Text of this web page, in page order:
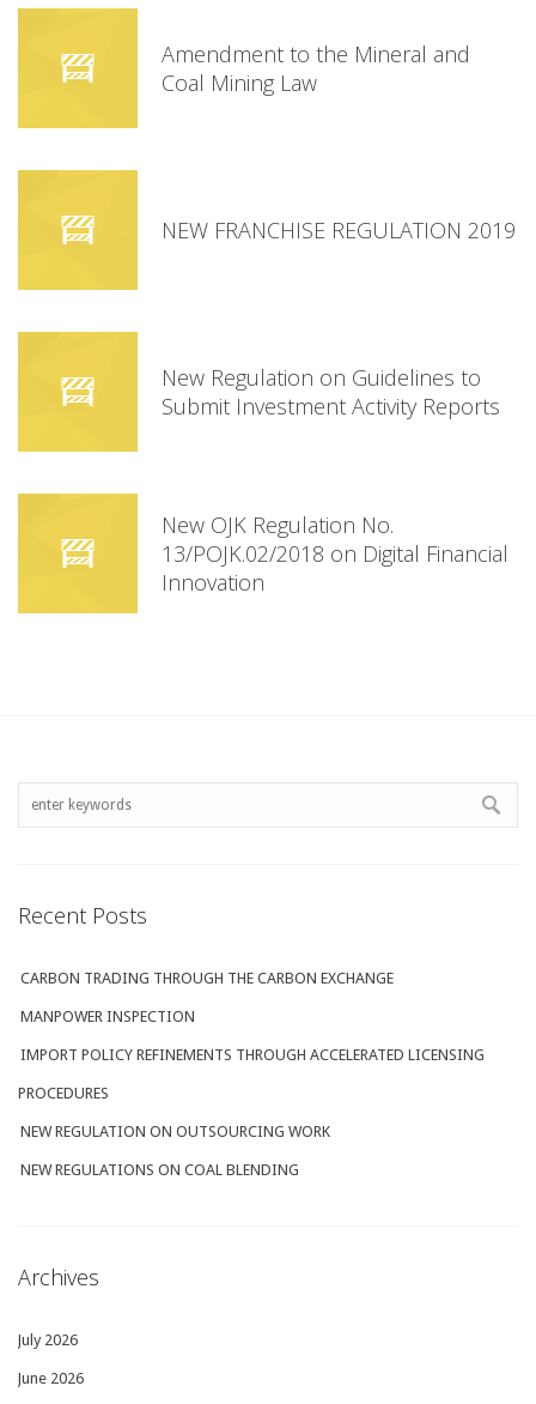
Amendment to the Mineral and
Coal Mining Law
NEW FRANCHISE REGULATION 2019
New Regulation on Guidelines to
Submit Investment Activity Reports
New OJK Regulation No.
13/POJK.02/2018 on Digital Financial
Innovation
Recent Posts
CARBON TRADING THROUGH THE CARBON EXCHANGE
MANPOWER INSPECTION
IMPORT POLICY REFINEMENTS THROUGH ACCELERATED LICENSING
PROCEDURES
NEW REGULATION ON OUTSOURCING WORK
NEW REGULATIONS ON COAL BLENDING
Archives
July 2026
June 2026